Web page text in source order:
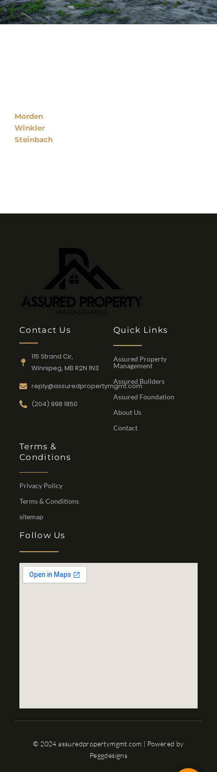
Morden
Winkler
Steinbach
Contact Us
115 Strand Cir,
Winnipeg, MB R2N 1N3
reply@assuredpropertymgmt.com
(204) 998 1850
Quick Links
Assured Property
Management
Assured Builders
Assured Foundation
About Us
Contact
Terms &
Conditions
Privacy Policy
Terms & Conditions
sitemap
Follow Us
© 2024 assuredpropertymgmt.com | Powered by
Peggdesigns